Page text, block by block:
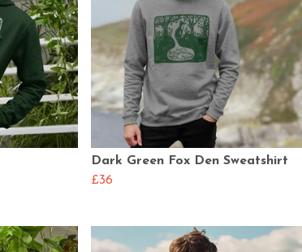
Dark Green Fox Den Sweatshirt
£36